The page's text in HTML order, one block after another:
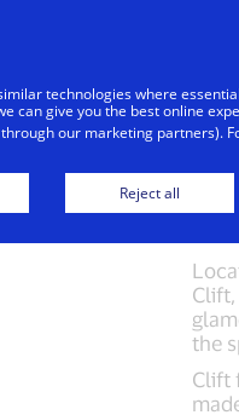
Hotel Vitale
the
Clift
technologies where
can give you the best online
our marketing partners).
Reject all